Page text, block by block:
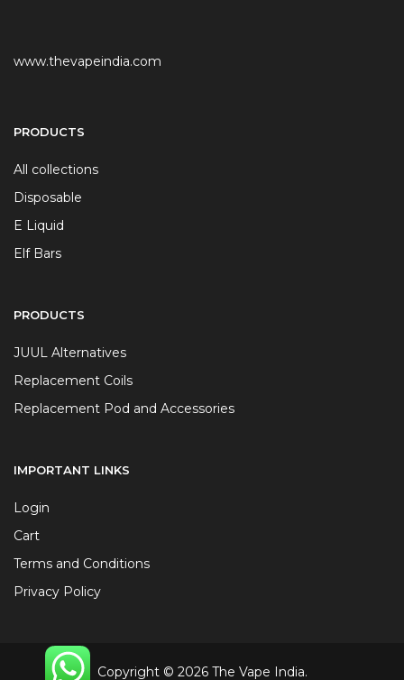
www.thevapeindia.com
PRODUCTS
All collections
Disposable
E Liquid
Elf Bars
PRODUCTS
JUUL Alternatives
Replacement Coils
Replacement Pod and Accessories
IMPORTANT LINKS
Login
Cart
Terms and Conditions
Privacy Policy
Copyright © 2026 The Vape India.